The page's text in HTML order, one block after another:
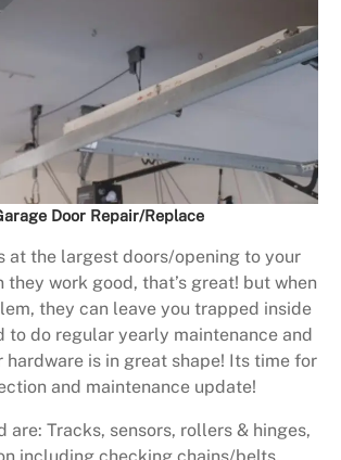
Door Repair/Replace
at the largest doors/opening to your
they work good, that’s great! but when
they can leave you trapped inside
to do regular yearly maintenance and
hardware is in great shape! Its time for
and maintenance update!
are: Tracks, sensors, rollers & hinges,